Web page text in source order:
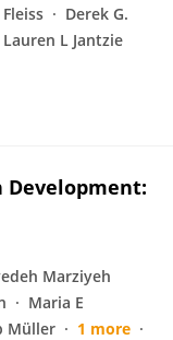
Derek G.
Lauren L Jantzie
Development:
Marziyeh
Maria E
Müller
1 more